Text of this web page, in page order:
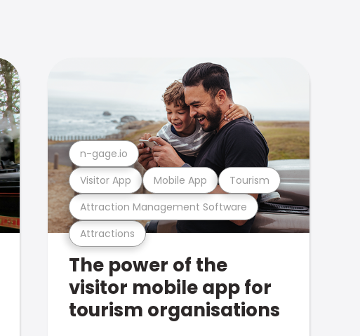
Attractions
Attraction Management Software
Visitor App Mobile App Tourism
n-gage.io
The power of the
visitor mobile app for
tourism organisations